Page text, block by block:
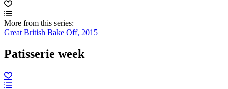
More from this series:
Great British Bake Off, 2015
Patisserie week